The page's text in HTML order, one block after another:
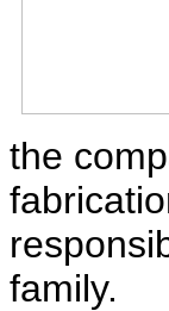
the
family.